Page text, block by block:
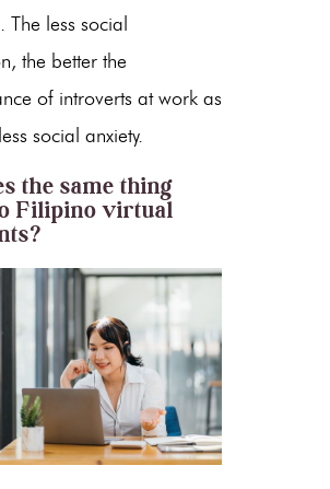
The less social
the better the
of introverts at work as
social anxiety.
the same thing
Filipino virtual